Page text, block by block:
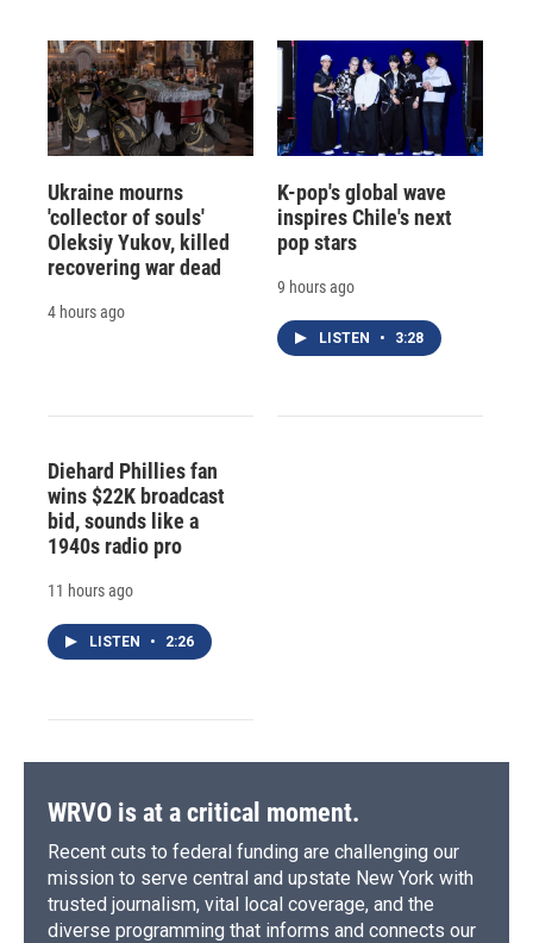
Ukraine mourns
'collector of souls'
Oleksiy Yukov, killed
recovering war dead
4 hours ago
K-pop's global wave
inspires Chile's next
pop stars
9 hours ago
LISTEN • 3:28
Diehard Phillies fan
wins $22K broadcast
bid, sounds like a
1940s radio pro
11 hours ago
LISTEN • 2:26
WRVO is at a critical moment.
Recent cuts to federal funding are challenging our
mission to serve central and upstate New York with
trusted journalism, vital local coverage, and the
diverse programming that informs and connects our